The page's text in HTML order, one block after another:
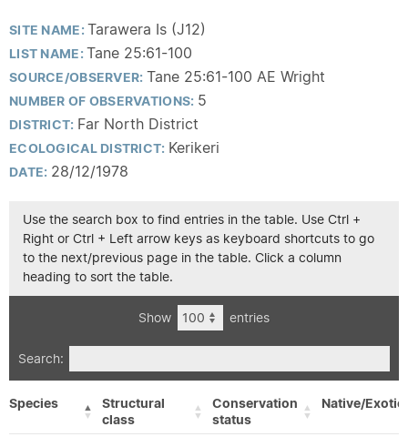
SITE NAME:Tarawera Is (J12)
LIST NAME:Tane 25:61-100
SOURCE/OBSERVER: Tane 25:61-100 AE Wright
NUMBER OF OBSERVATIONS: 5
DISTRICT: Far North District
ECOLOGICAL DISTRICT: Kerikeri
DATE: 28/12/1978
Use the search box to find entries in the table. Use Ctrl +
Right or Ctrl + Left arrow keys as keyboard shortcuts to go
to the next/previous page in the table. Click a column
heading to sort the table.
Show entries
Search:
Species
Structural
class
Conservation
status
Native/Exotic